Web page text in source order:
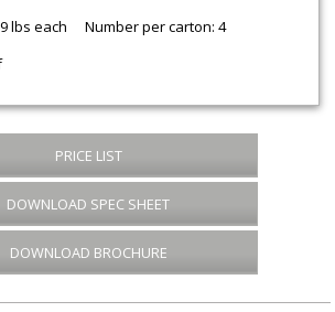
lbs each
Number per carton: 4
PRICE LIST
DOWNLOAD SPEC SHEET
DOWNLOAD BROCHURE